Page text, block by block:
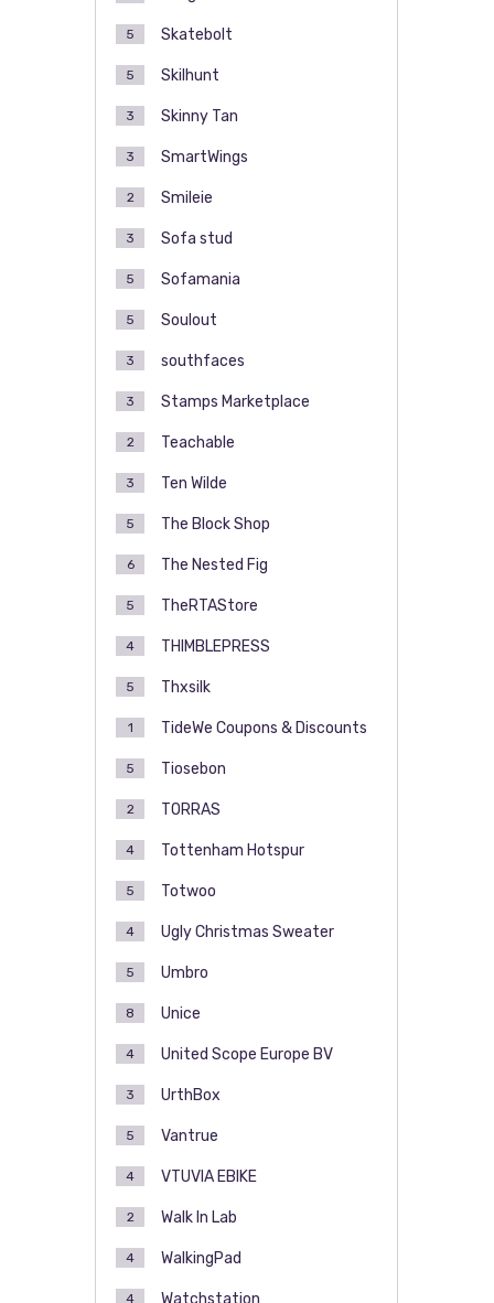
Skatebolt
5
Skilhunt
5
Skinny Tan
3
SmartWings
3
Smileie
2
Sofa stud
3
Sofamania
5
Soulout
5
southfaces
3
Stamps Marketplace
3
Teachable
2
Ten Wilde
3
The Block Shop
5
The Nested Fig
6
TheRTAStore
5
THIMBLEPRESS
4
Thxsilk
5
TideWe Coupons & Discounts
1
Tiosebon
5
TORRAS
2
Tottenham Hotspur
4
Totwoo
5
Ugly Christmas Sweater
4
Umbro
5
Unice
8
United Scope Europe BV
4
UrthBox
3
Vantrue
5
VTUVIA EBIKE
4
Walk In Lab
2
WalkingPad
4
Watchstation
4